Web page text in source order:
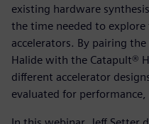
existing hardware
the time needed to
accelerators. By pairing
Halide with the Catapult®
different accelerator
evaluated for performance,